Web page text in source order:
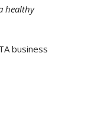
healthy
business